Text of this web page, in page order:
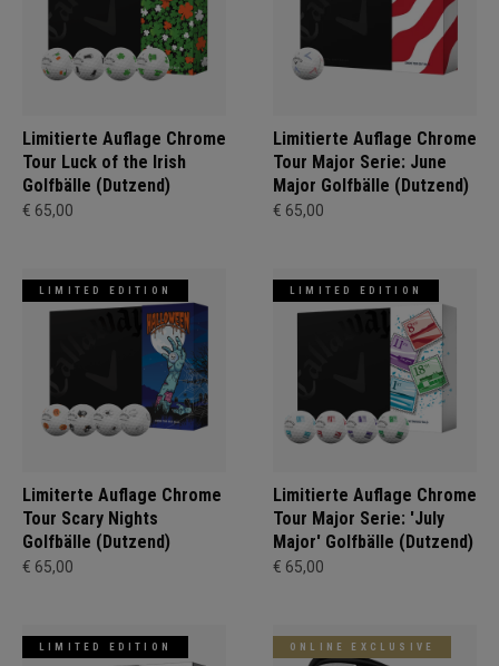
Limitierte Auflage Chrome
Tour Luck of the Irish
Golfbälle (Dutzend)
€ 65,00
Limitierte Auflage Chrome
Tour Major Serie: June
Major Golfbälle (Dutzend)
€ 65,00
LIMITED EDITION
Limiterte Auflage Chrome
Tour Scary Nights
Golfbälle (Dutzend)
€ 65,00
LIMITED EDITION
Limitierte Auflage Chrome
Tour Major Serie: 'July
Major' Golfbälle (Dutzend)
€ 65,00
LIMITED EDITION ONLINE EXCLUSIVE